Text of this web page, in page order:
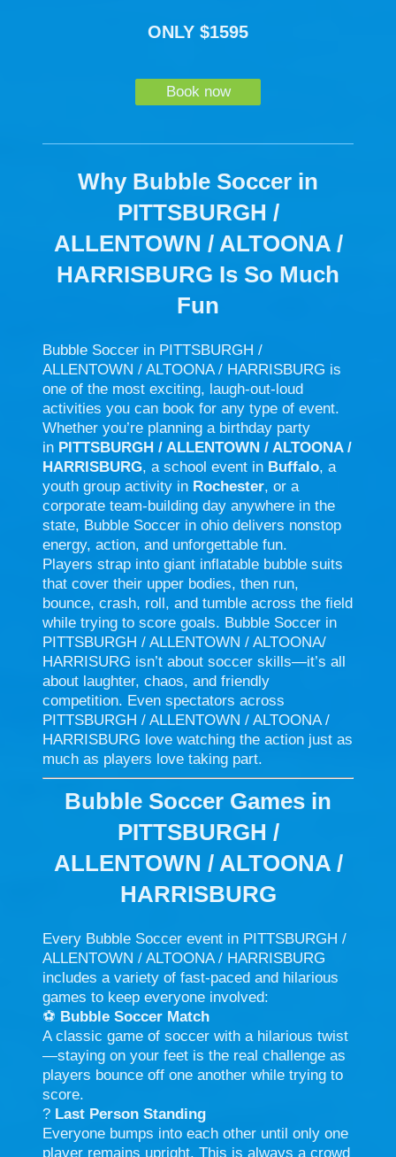
ONLY $1595
Book now
Why Bubble Soccer in
PITTSBURGH /
ALLENTOWN / ALTOONA /
HARRISBURG Is So Much
Fun
Bubble Soccer in PITTSBURGH /
ALLENTOWN / ALTOONA / HARRISBURG is
one of the most exciting, laugh-out-loud
activities you can book for any type of event.
Whether you’re planning a birthday party
in PITTSBURGH / ALLENTOWN / ALTOONA /
HARRISBURG, a school event in Buffalo, a
youth group activity in Rochester, or a
corporate team-building day anywhere in the
state, Bubble Soccer in ohio delivers nonstop
energy, action, and unforgettable fun.
Players strap into giant inflatable bubble suits
that cover their upper bodies, then run,
bounce, crash, roll, and tumble across the field
while trying to score goals. Bubble Soccer in
PITTSBURGH / ALLENTOWN / ALTOONA/
HARRISURG isn’t about soccer skills—it’s all
about laughter, chaos, and friendly
competition. Even spectators across
PITTSBURGH / ALLENTOWN / ALTOONA /
HARRISBURG love watching the action just as
much as players love taking part.
Bubble Soccer Games in
PITTSBURGH /
ALLENTOWN / ALTOONA /
HARRISBURG
Every Bubble Soccer event in PITTSBURGH /
ALLENTOWN / ALTOONA / HARRISBURG
includes a variety of fast-paced and hilarious
games to keep everyone involved:
⚽ Bubble Soccer Match
A classic game of soccer with a hilarious twist
—staying on your feet is the real challenge as
players bounce off one another while trying to
score.
? Last Person Standing
Everyone bumps into each other until only one
player remains upright. This is always a crowd